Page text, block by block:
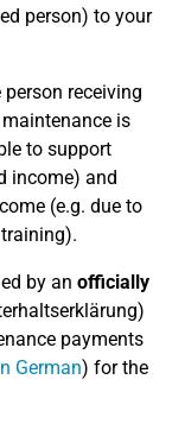
person) to your
receiving
is
to support
income) and
(e.g. due to
by an officially
payments
German) for the